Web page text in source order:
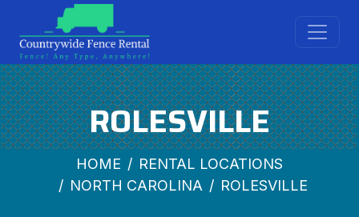
ROLESVILLE
HOME
RENTAL LOCATIONS
NORTH CAROLINA
ROLESVILLE